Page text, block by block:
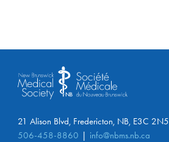
21 Alison Blvd, Fredericton, NB, E3C 2N5
506-458-8860
info@nbms.nb.ca